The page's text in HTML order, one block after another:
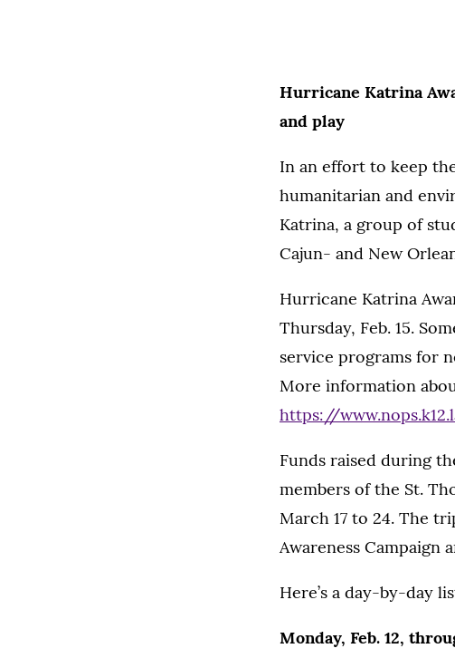
Hurricane Katrina
and play
In an effort to keep
humanitarian and
Katrina, a group of
Cajun- and New
Hurricane Katrina
Thursday, Feb. 15.
service programs for
More information
https://
Funds raised during
members of the St.
March 17 to 24. The
Awareness Campaign
Here’s a day-by-day
Monday, Feb. 12,